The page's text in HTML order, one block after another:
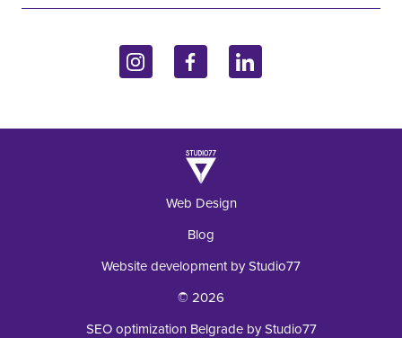
11070 Belgrade, Serbia
+381 62 92 49 195
Web Design
Blog
Website development by Studio77
© 2026
SEO optimization Belgrade by Studio77